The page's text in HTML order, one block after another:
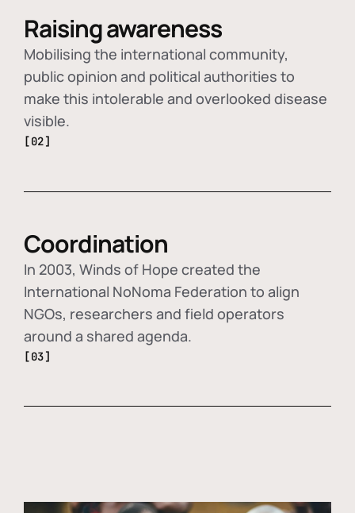
Raising awareness
Mobilising the international community,
public opinion and political authorities to
make this intolerable and overlooked disease
visible.
[02]
Coordination
In 2003, Winds of Hope created the
International NoNoma Federation to align
NGOs, researchers and field operators
around a shared agenda.
[03]